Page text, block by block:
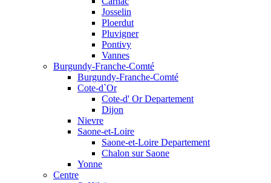
Josselin
Ploerdut
Pluvigner
Pontivy
Vannes
Burgundy-Franche-Comté
Burgundy-Franche-Comté
Cote-d`Or
Cote-d' Or Departement
Dijon
Nievre
Saone-et-Loire
Saone-et-Loire Departement
Chalon sur Saone
Yonne
Centre